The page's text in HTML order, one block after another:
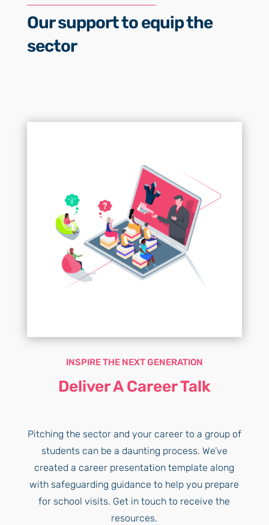
Our support to equip the
sector
INSPIRE THE NEXT GENERATION
Deliver A Career Talk
Pitching the sector and your career to a group of
students can be a daunting process. We’ve
created a career presentation template along
with safeguarding guidance to help you prepare
for school visits. Get in touch to receive the
resources.